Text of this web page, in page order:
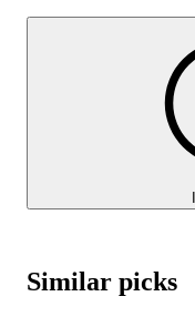
Similar picks